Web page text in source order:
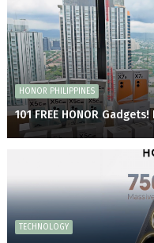
HONOR PHILIPPINES
101 FREE HONOR
TECHNOLOGY